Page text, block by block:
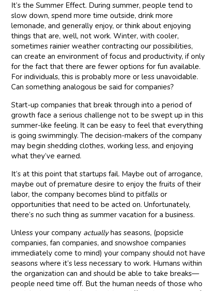
It’s the Summer Effect. During summer, people tend to
slow down, spend more time outside, drink more
lemonade, and generally enjoy, or think about enjoying
things that are, well, not work. Winter, with cooler,
sometimes rainier weather contracting our possibilities,
can create an environment of focus and productivity, if only
for the fact that there are fewer options for fun available.
For individuals, this is probably more or less unavoidable.
Can something analogous be said for companies?
Start-up companies that break through into a period of
growth face a serious challenge not to be swept up in this
summer-like feeling. It can be easy to feel that everything
is going swimmingly. The decision-makers of the company
may begin shedding clothes, working less, and enjoying
what they’ve earned.
It’s at this point that startups fail. Maybe out of arrogance,
maybe out of premature desire to enjoy the fruits of their
labor, the company becomes blind to pitfalls or
opportunities that need to be acted on. Unfortunately,
there’s no such thing as summer vacation for a business.
Unless your company actuallyhas seasons, (popsicle
companies, fan companies, and snowshoe companies
immediately come to mind) your company should not have
seasons where it’s less necessary to work. Humans within
the organization can and should be able to take breaks—
people need time off. But the human needs of those who